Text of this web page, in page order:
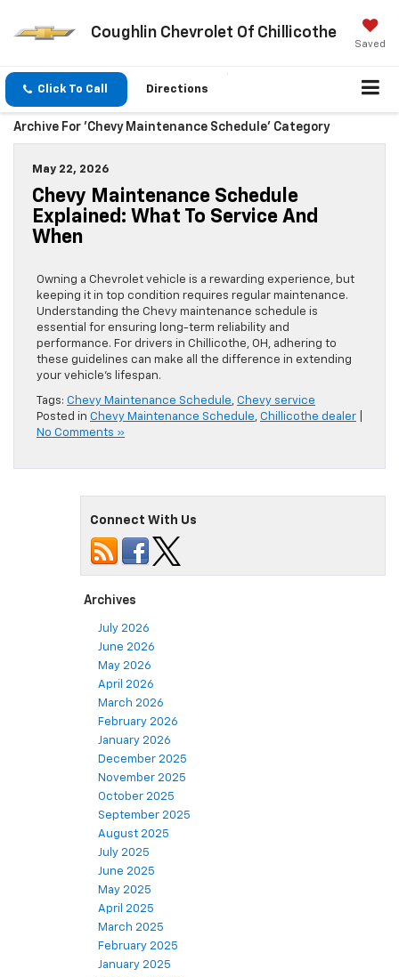
Coughlin Chevrolet Of Chillicothe
Saved
Click To Call Directions
Archive For 'Chevy Maintenance Schedule' Category
May 22, 2026
Chevy Maintenance Schedule
Explained: What To Service And
When
Owning a Chevrolet vehicle is a rewarding experience, but
keeping it in top condition requires regular maintenance.
Understanding the Chevy maintenance schedule is
essential for ensuring long-term reliability and
performance. For drivers in Chillicothe, OH, adhering to
these guidelines can make all the difference in extending
your vehicle’s lifespan.
Tags: Chevy Maintenance Schedule, Chevy service
Posted in Chevy Maintenance Schedule, Chillicothe dealer
No Comments »
Connect With Us
Archives
July 2026
June 2026
May 2026
April 2026
March 2026
February 2026
January 2026
December 2025
November 2025
October 2025
September 2025
August 2025
July 2025
June 2025
May 2025
April 2025
March 2025
February 2025
January 2025